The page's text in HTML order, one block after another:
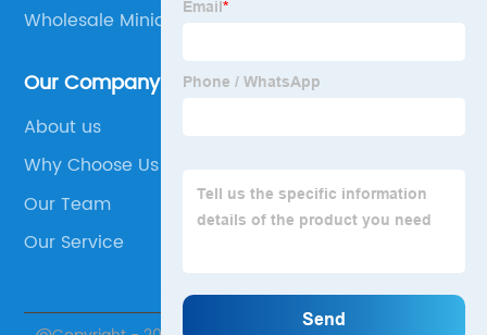
Wholesale Miniature Stepper Motors
Our Company
About us
Why Choose Us
Our Team
Our Service